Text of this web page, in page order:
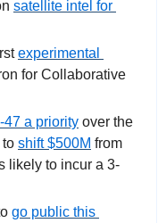
satellite intel for
experimental
for Collaborative
47 a priority over the
to shift $500M from
likely to incur a 3-
go public this